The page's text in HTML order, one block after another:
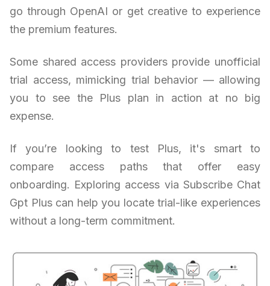
go through OpenAI or get creative to experience
the premium features.
Some shared access providers provide unofficial
trial access, mimicking trial behavior — allowing
you to see the Plus plan in action at no big
expense.
If you’re looking to test Plus, it's smart to
compare access paths that offer easy
onboarding. Exploring access via Subscribe Chat
Gpt Plus can help you locate trial-like experiences
without a long-term commitment.